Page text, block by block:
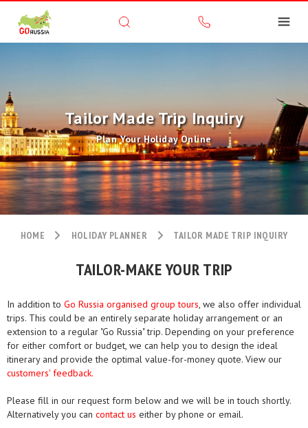
Tailor Made Trip Inquiry
Plan Your Holiday Online
HOME HOLIDAY PLANNER TAILOR MADE TRIP INQUIRY
TAILOR-MAKE YOUR TRIP
In addition to Go Russia organised group tours, we also offer individual
trips. This could be an entirely separate holiday arrangement or an
extension to a regular "Go Russia" trip. Depending on your preference
for either comfort or budget, we can help you to design the ideal
itinerary and provide the optimal value-for-money quote. View our
customers' feedback.
Please fill in our request form below and we will be in touch shortly.
Alternatively you can contact us either by phone or email.